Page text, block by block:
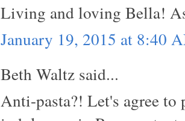
Living and loving Bella!
January 19, 2015 at 8:40
Beth Waltz said...
Anti-pasta?! Let's agree to